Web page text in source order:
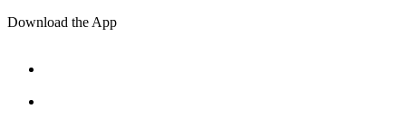
Download the App